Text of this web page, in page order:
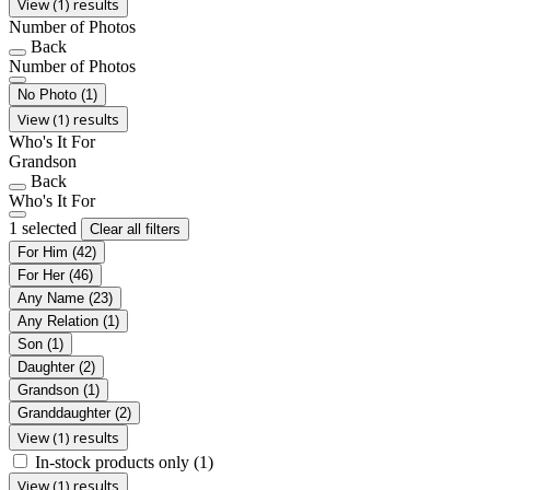
View (1) results
Number of Photos
Back
Number of Photos
No Photo (1)
View (1) results
Who's It For
Grandson
Back
Who's It For
1 selected
Clear all filters
For Him (42)
For Her (46)
Any Name (23)
Any Relation (1)
Son (1)
Daughter (2)
Grandson (1)
Granddaughter (2)
View (1) results
In-stock products only (1)
View (1) results